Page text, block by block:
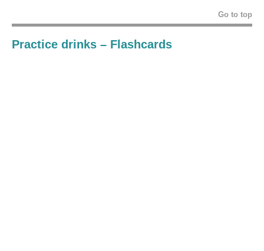
Go to top
Practice drinks – Flashcards